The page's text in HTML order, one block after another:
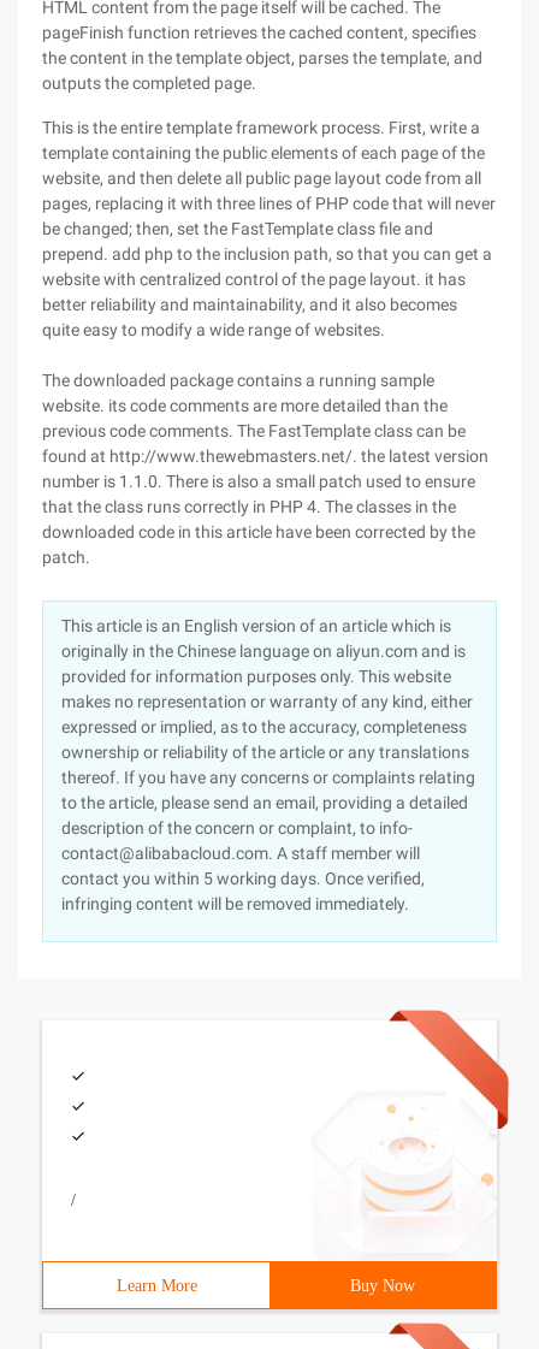
HTML content from the page itself will be cached. The
pageFinish function retrieves the cached content, specifies
the content in the template object, parses the template, and
outputs the completed page.
This is the entire template framework process. First, write a
template containing the public elements of each page of the
website, and then delete all public page layout code from all
pages, replacing it with three lines of PHP code that will never
be changed; then, set the FastTemplate class file and
prepend. add php to the inclusion path, so that you can get a
website with centralized control of the page layout. it has
better reliability and maintainability, and it also becomes
quite easy to modify a wide range of websites.
The downloaded package contains a running sample
website. its code comments are more detailed than the
previous code comments. The FastTemplate class can be
found at http://www.thewebmasters.net/. the latest version
number is 1.1.0. There is also a small patch used to ensure
that the class runs correctly in PHP 4. The classes in the
downloaded code in this article have been corrected by the
patch.
This article is an English version of an article which is
originally in the Chinese language on aliyun.com and is
provided for information purposes only. This website
makes no representation or warranty of any kind, either
expressed or implied, as to the accuracy, completeness
ownership or reliability of the article or any translations
thereof. If you have any concerns or complaints relating
to the article, please send an email, providing a detailed
description of the concern or complaint, to info-
contact@alibabacloud.com. A staff member will
contact you within 5 working days. Once verified,
infringing content will be removed immediately.
/
Learn More Buy Now